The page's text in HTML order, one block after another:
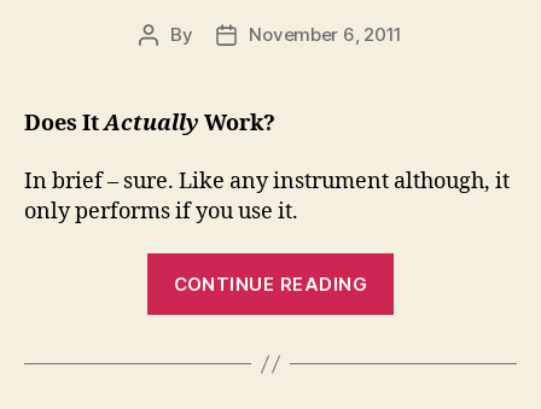
Character”
Post
By
PostNovember 6, 2011
Does ItActually Work?
In brief – sure. Like any instrument although, it
only performs if you use it.
CONTINUE READING
–